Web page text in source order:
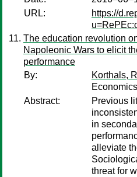
URL:
https://
The education revolution
Napoleonic Wars to elicit
performance
By:
Korthals,
Abstract:
Previous
in
alleviate
threat for